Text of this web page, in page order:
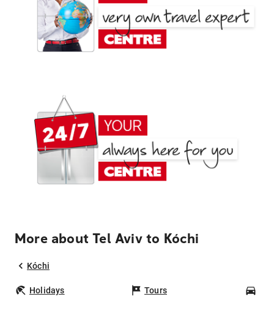
More about Tel Aviv to Kóchi
Kóchi
Holidays Tours